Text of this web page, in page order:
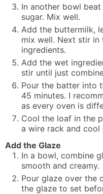
In another bowl
sugar. Mix well.
Add the buttermilk,
mix well. Next stir
ingredients.
Add the wet
stir until just
Pour the batter into
45 minutes. I
as every oven is
Cool the loaf in the
a wire rack and cool
Add the Glaze
In a bowl, combine
smooth and creamy.
Pour glaze over the
the glaze to set